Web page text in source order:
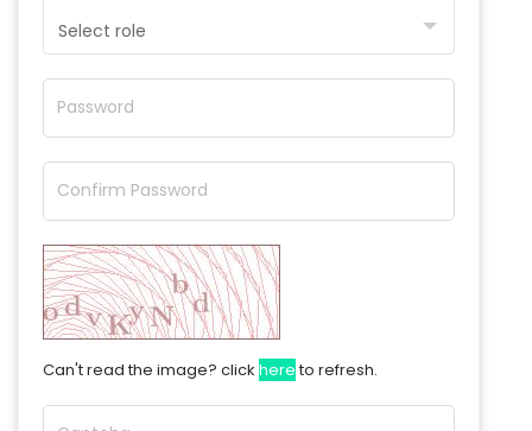
Select role
Password
Confirm Password
Can't read the image? click hereto refresh.